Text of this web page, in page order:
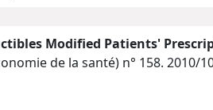
Modified Patients'
de la santé) n° 158. 2010/